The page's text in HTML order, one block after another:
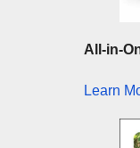
All-in-
Learn